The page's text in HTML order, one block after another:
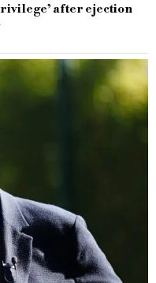
after ejection